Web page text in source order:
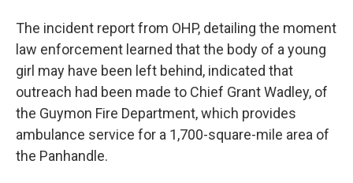
The incident report from OHP, detailing the moment
law enforcement learned that the body of a young
girl may have been left behind, indicated that
outreach had been made to Chief Grant Wadley, of
the Guymon Fire Department, which provides
ambulance service for a 1,700-square-mile area of
the Panhandle.